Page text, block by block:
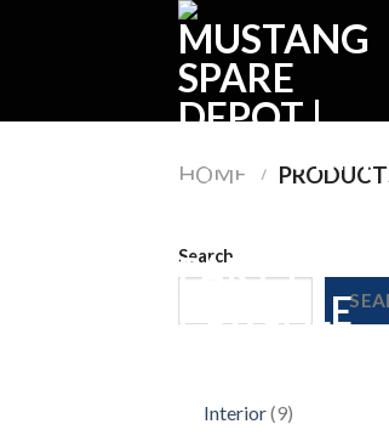
HOME /
Search
Interior 99